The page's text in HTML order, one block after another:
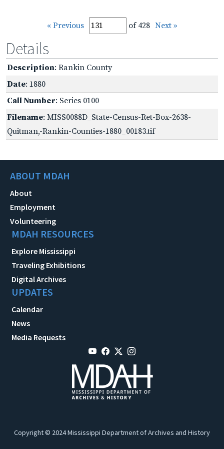
« Previous of 428 Next »
Details
Description: Rankin County
Date: 1880
Call Number: Series 0100
Filename: MISS0088D_State-Census-Ret-Box-2638-
Quitman,-Rankin-Counties-1880_00183.tif
ABOUT MDAH
About
Employment
Volunteering
MDAH RESOURCES
Explore Mississippi
Traveling Exhibitions
Digital Archives
UPDATES
Calendar
News
Media Requests
Copyright © 2024 Mississippi Department of Archives and History